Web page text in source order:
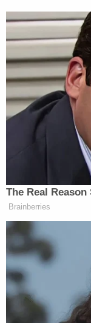
New: The
Newsletters"
Your daily
many media
Subscribe now!
The Real
Brainberries